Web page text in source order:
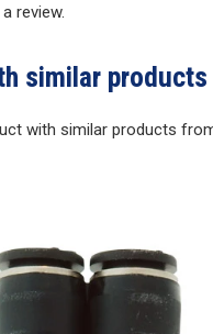
review.
similar products
with similar products